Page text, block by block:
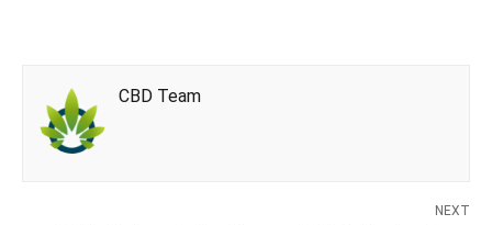
CBD Team
NEXT